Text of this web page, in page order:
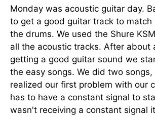
Monday was acoustic guitar day.
to get a good guitar track to
the drums. We used the Shure
all the acoustic tracks. After about
getting a good guitar sound we
the easy songs. We did two
realized our first problem with our
has to have a constant signal to
wasn't receiving a constant signal